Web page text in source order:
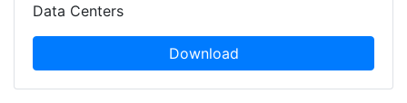
Data Centers
Download